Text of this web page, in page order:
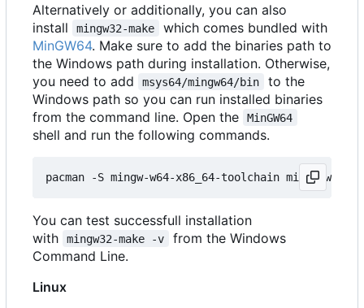
Alternatively or additionally, you can also
install
mingw32-make
which comes bundled with
MinGW64. Make sure to add the binaries path to
the Windows path during installation. Otherwise,
you need to add
msys64/mingw64/bin
to the
Windows path so you can run installed binaries
from the command line. Open the
MinGW64
shell and run the following commands.
You can test successfull installation
with
mingw32-make -v
from the Windows
Command Line.
Linux